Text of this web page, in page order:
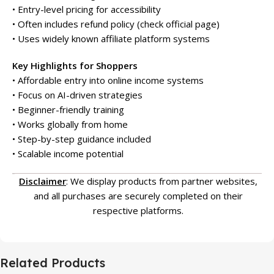
• Entry-level pricing for accessibility
• Often includes refund policy (check official page)
• Uses widely known affiliate platform systems
Key Highlights for Shoppers
• Affordable entry into online income systems
• Focus on AI-driven strategies
• Beginner-friendly training
• Works globally from home
• Step-by-step guidance included
• Scalable income potential
Disclaimer: We display products from partner websites,
and all purchases are securely completed on their
respective platforms.
Related Products